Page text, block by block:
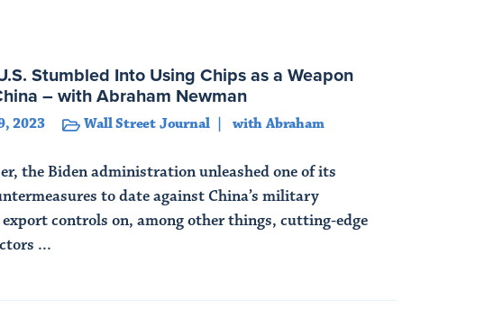
Stumbled Into Using Chips as a Weapon
– with Abraham Newman
2023 Wall Street Journal
with Abraham
the Biden administration unleashed one of its
to date against China’s military
controls on, among other things, cutting-edge
...